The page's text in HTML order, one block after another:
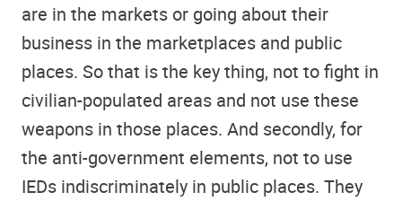
are in the markets or going about their
business in the marketplaces and public
places. So that is the key thing, not to fight in
civilian-populated areas and not use these
weapons in those places. And secondly, for
the anti-government elements, not to use
IEDs indiscriminately in public places. They